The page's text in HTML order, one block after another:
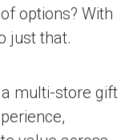
options? With
just that.
multi-store gift